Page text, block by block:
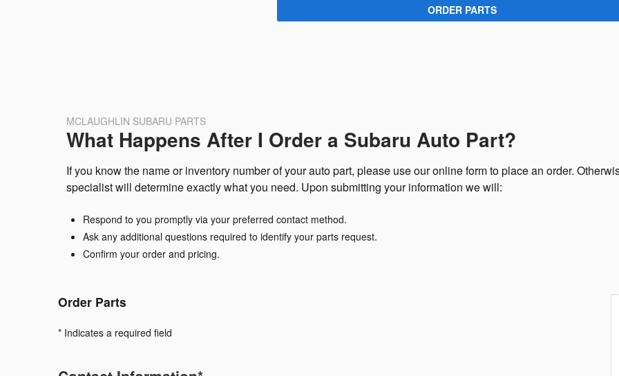
ORDER PARTS
MCLAUGHLIN SUBARU PARTS
What Happens After I Order a Subaru Auto Part?
If you know the name or inventory number of your auto part, please use our online form to place an order.
specialist will determine exactly what you need. Upon submitting your information we will:
Respond to you promptly via your preferred contact method.
Ask any additional questions required to identify your parts request.
Confirm your order and pricing.
Order Parts
* Indicates a required field